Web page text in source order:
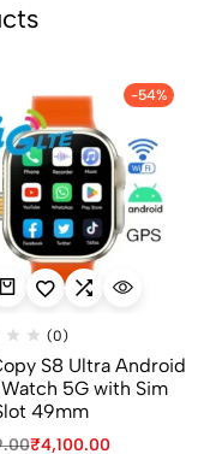
-54%
(0)
S8 Ultra Android
5G with Sim
49mm
₹4,100.00